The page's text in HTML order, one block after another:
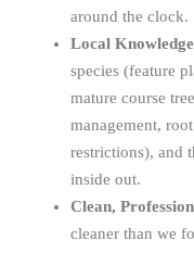
around the clock.
Local Knowledge
species (feature
mature course
management,
restrictions), and
inside out.
Clean,
cleaner than we